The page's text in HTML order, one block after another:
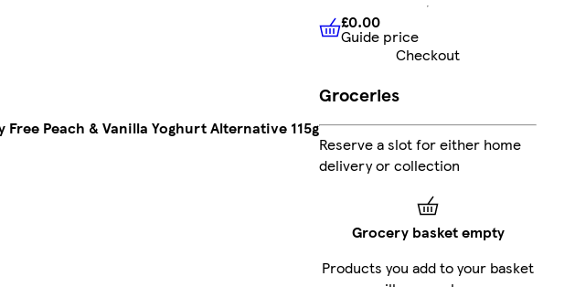
Peach & Vanilla Yoghurt Alternative 115g
£0.00 Guide price
£0.00
Guide price
Checkout
Groceries
Reserve a slot for either home
delivery or collection
Grocery basket empty
Products you add to your basket